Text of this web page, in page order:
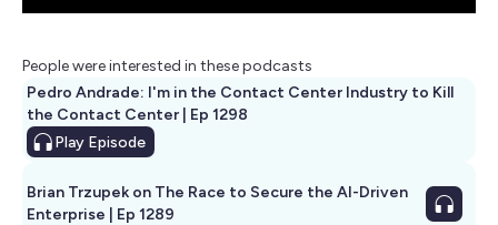
People were interested in these podcasts
Pedro Andrade: I'm in the Contact Center Industry to Kill
the Contact Center | Ep 1298
Play Episode
Brian Trzupek on The Race to Secure the AI-Driven
Enterprise | Ep 1289